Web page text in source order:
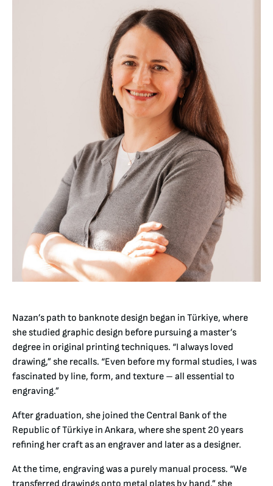
Nazan’s path to banknote design began in Türkiye, where
she studied graphic design before pursuing a master’s
degree in original printing techniques. “I always loved
drawing,” she recalls. “Even before my formal studies, I was
fascinated by line, form, and texture – all essential to
engraving.”
After graduation, she joined the Central Bank of the
Republic of Türkiye in Ankara, where she spent 20 years
refining her craft as an engraver and later as a designer.
At the time, engraving was a purely manual process. “We